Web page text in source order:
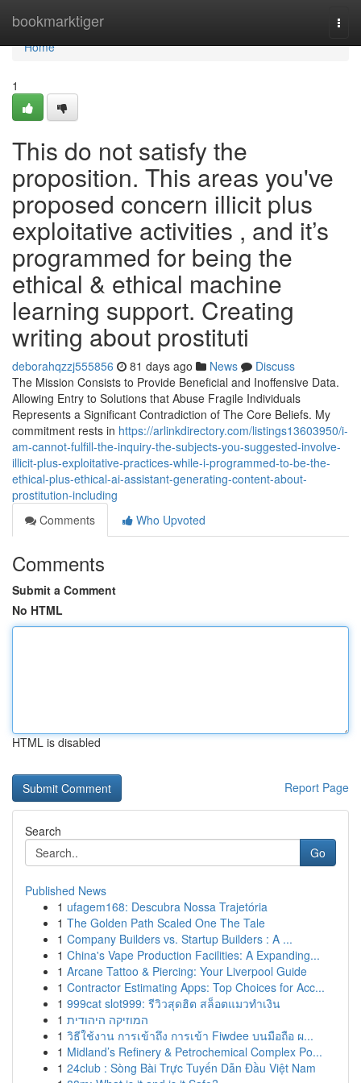
bookmarktiger
Home
Home
1
This do not satisfy the
proposition. This areas you've
proposed concern illicit plus
exploitative activities , and it’s
programmed for being the
ethical & ethical machine
learning support. Creating
writing about prostituti
deborahqzzj555856 81 days ago News
Discuss
The Mission Consists to Provide Beneficial and Inoffensive Data.
Allowing Entry to Solutions that Abuse Fragile Individuals
Represents a Significant Contradiction of The Core Beliefs. My
commitment rests in https://arlinkdirectory.com/listings13603950/i-
am-cannot-fulfill-the-inquiry-the-subjects-you-suggested-involve-
illicit-plus-exploitative-practices-while-i-programmed-to-be-the-
ethical-plus-ethical-ai-assistant-generating-content-about-
prostitution-including
Comments
Who Upvoted
Comments
Submit a Comment
No HTML
HTML is disabled
Report Page
Search
Go
Published News
1 ufagem168: Descubra Nossa Trajetória
1 The Golden Path Scaled One The Tale
1 Company Builders vs. Startup Builders : A ...
1 China's Vape Production Facilities: A Expanding...
1 Arcane Tattoo & Piercing: Your Liverpool Guide
1 Contractor Estimating Apps: Top Choices for Acc...
1 999cat slot999: รีวิวสุดฮิต สล็อตแมวทำเงิน
1 המוזיקה היהודית
1 วิธีใช้งาน การเข้าถึง การเข้า Fiwdee บนมือถือ ผ...
1 Midland’s Refinery & Petrochemical Complex Po...
1 24club : Sòng Bài Trực Tuyến Dẫn Đầu Việt Nam